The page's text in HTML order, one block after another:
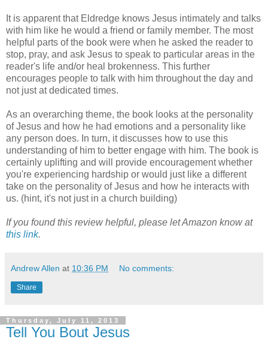
It is apparent that Eldredge knows Jesus intimately and talks
with him like he would a friend or family member. The most
helpful parts of the book were when he asked the reader to
stop, pray, and ask Jesus to speak to particular areas in the
reader's life and/or heal brokenness. This further
encourages people to talk with him throughout the day and
not just at dedicated times.
As an overarching theme, the book looks at the personality
of Jesus and how he had emotions and a personality like
any person does. In turn, it discusses how to use this
understanding of him to better engage with him. The book is
certainly uplifting and will provide encouragement whether
you're experiencing hardship or would just like a different
take on the personality of Jesus and how he interacts with
us. (hint, it's not just in a church building)
If you found this review helpful, please let Amazon know at
this link.
Andrew Allen at 10:36 PM No comments:
Share
Thursday, July 11, 2013
Tell You Bout Jesus